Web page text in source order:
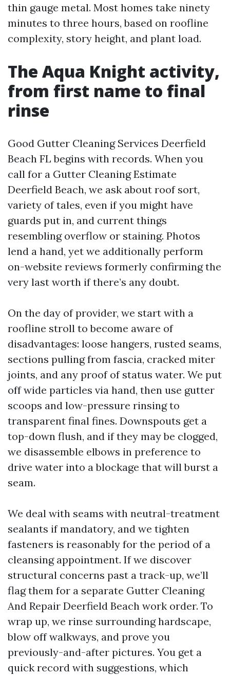
thin gauge metal. Most homes take ninety
minutes to three hours, based on roofline
complexity, story height, and plant load.
The Aqua Knight activity,
from first name to final
rinse
Good Gutter Cleaning Services Deerfield
Beach FL begins with records. When you
call for a Gutter Cleaning Estimate
Deerfield Beach, we ask about roof sort,
variety of tales, even if you might have
guards put in, and current things
resembling overflow or staining. Photos
lend a hand, yet we additionally perform
on-website reviews formerly confirming the
very last worth if there’s any doubt.
On the day of provider, we start with a
roofline stroll to become aware of
disadvantages: loose hangers, rusted seams,
sections pulling from fascia, cracked miter
joints, and any proof of status water. We put
off wide particles via hand, then use gutter
scoops and low-pressure rinsing to
transparent final fines. Downspouts get a
top-down flush, and if they may be clogged,
we disassemble elbows in preference to
drive water into a blockage that will burst a
seam.
We deal with seams with neutral-treatment
sealants if mandatory, and we tighten
fasteners is reasonably for the period of a
cleansing appointment. If we discover
structural concerns past a track-up, we’ll
flag them for a separate Gutter Cleaning
And Repair Deerfield Beach work order. To
wrap up, we rinse surrounding hardscape,
blow off walkways, and prove you
previously-and-after pictures. You get a
quick record with suggestions, which